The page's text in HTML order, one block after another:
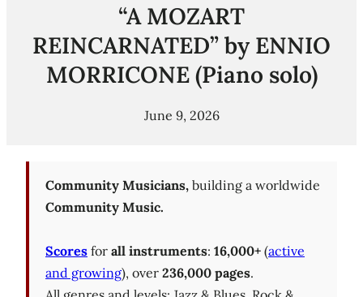
“A MOZART
REINCARNATED” by ENNIO
MORRICONE (Piano solo)
June 9, 2026
Community Musicians, building a worldwide
Community Music.
Scores for all instruments: 16,000+ (active
and growing), over 236,000 pages.